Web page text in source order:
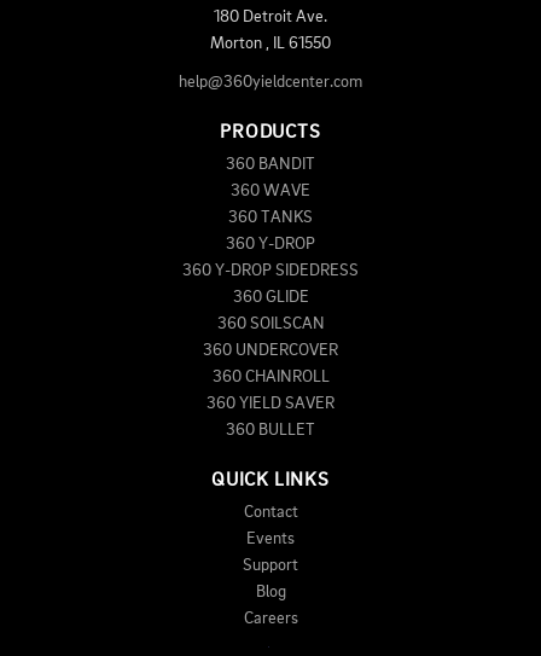
180 Detroit Ave.
Morton
61550
help@360yieldcenter.com
PRODUCTS
360 BANDIT
360 WAVE
360 TANKS
360 Y-DROP
360 Y-DROP SIDEDRESS
360 GLIDE
360 SOILSCAN
360 UNDERCOVER
360 CHAINROLL
360 YIELD SAVER
360 BULLET
QUICK LINKS
Contact
Events
Support
Blog
Careers